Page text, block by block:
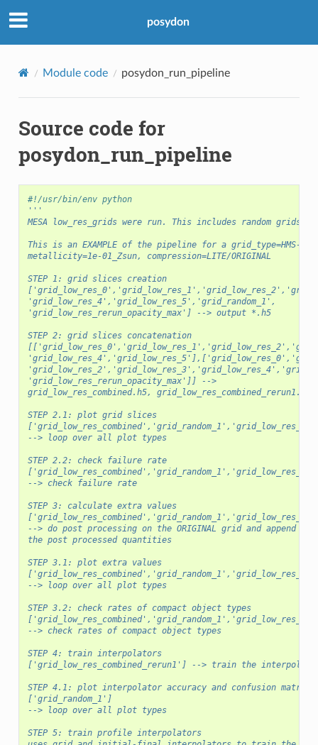
posydon
Module code posydon_run_pipeline
Source code for
posydon_run_pipeline
#!/usr/bin/env python
'''
MESA low_res_grids were run. This includes random grids
This is an EXAMPLE of the pipeline for a grid_type=HMS-
metallicity=1e-01_Zsun, compression=LITE/ORIGINAL
STEP 1: grid slices creation
'grid_low_res_4','grid_low_res_5','grid_random_1',
'grid_low_res_rerun_opacity_max'] --> output *.h5
STEP 2: grid slices concatenation
'grid_low_res_rerun_opacity_max']] -->
grid_low_res_combined.h5, grid_low_res_combined_rerun1.h5
STEP 2.1: plot grid slices
--> loop over all plot types
STEP 2.2: check failure rate
--> check failure rate
STEP 3: calculate extra values
--> do post processing on the ORIGINAL grid and append
the post processed quantities
STEP 3.1: plot extra values
--> loop over all plot types
STEP 3.2: check rates of compact object types
--> check rates of compact object types
STEP 4: train interpolators
['grid_low_res_combined_rerun1'] --> train the
STEP 4.1: plot interpolator accuracy and confusion
['grid_random_1']
--> loop over all plot types
STEP 5: train profile interpolators